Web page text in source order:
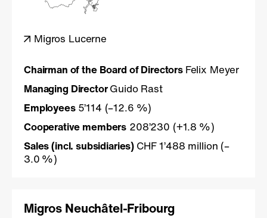
Migros Lucerne
Chairman of the Board of Directors Felix Meyer
Managing DirectorGuido Rast
Employees 5’114 (–12.6 %)
Cooperative members 208’230 (+1.8 %)
Sales(incl. subsidiaries) CHF 1’488 million (–
3.0 %)
Migros Neuchâtel-Fribourg